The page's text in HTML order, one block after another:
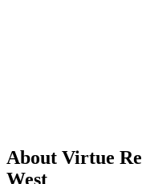
About Virtue
West